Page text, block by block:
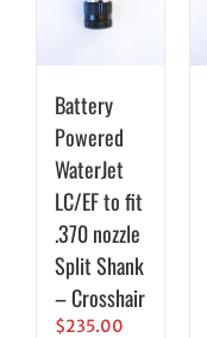
Battery
Powered
WaterJet
LC/EF to fit
.370 nozzle
Split Shank
– Crosshair
$235.00